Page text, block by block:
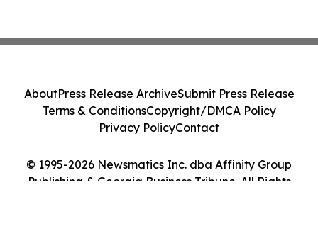
© 1995-2026 Newsmatics Inc. dba Affinity Group
Publishing & Georgia Business Tribune. All Rights
AboutPress Release ArchiveSubmit Press Release
Terms & ConditionsCopyright/DMCA Policy
Privacy PolicyContact